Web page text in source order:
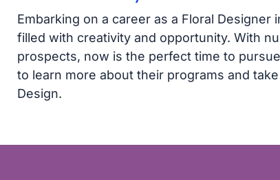
Embarking on a career as a Floral
filled with creativity and opportunity. With
prospects, now is the perfect time to
to learn more about their programs and
Design.